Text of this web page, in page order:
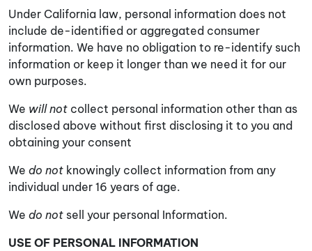
Under California law, personal information does not
include de-identified or aggregated consumer
information. We have no obligation to re-identify such
information or keep it longer than we need it for our
own purposes.
We will not collect personal information other than as
disclosed above without first disclosing it to you and
obtaining your consent
We do not knowingly collect information from any
individual under 16 years of age.
We do not sell your personal Information.
USE OF PERSONAL INFORMATION